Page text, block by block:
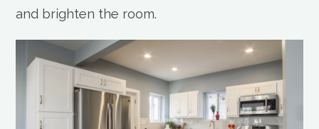
and brighten the room.